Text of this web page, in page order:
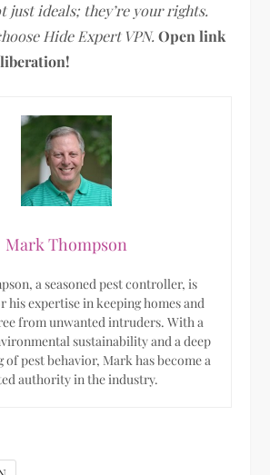
just ideals; they’re your rights.
Hide Expert VPN. Open link
Mark Thompson
a seasoned pest controller, is
his expertise in keeping homes and
from unwanted intruders. With a
sustainability and a deep
of pest behavior, Mark has become a
authority in the industry.